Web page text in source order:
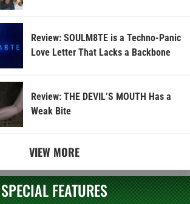
Review: SOULM8TE is a Techno-Panic
Love Letter That Lacks a Backbone
Review: THE DEVIL’S MOUTH Has a
Weak Bite
VIEW MORE
SPECIAL FEATURES